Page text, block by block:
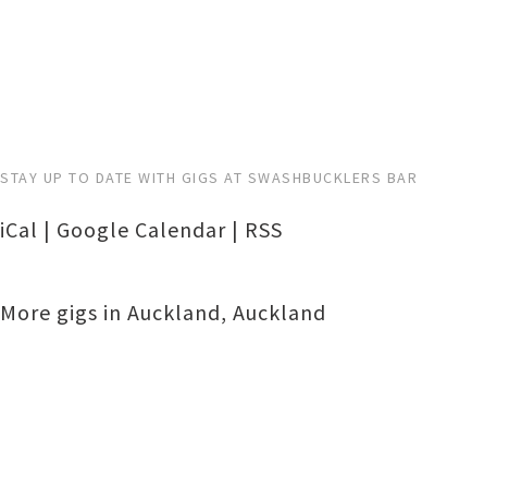
STAY UP TO DATE WITH GIGS AT SWASHBUCKLERS BAR
iCal | Google Calendar | RSS
More gigs in Auckland, Auckland